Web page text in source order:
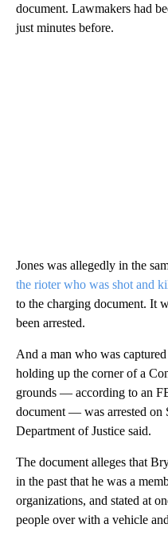
document. Lawmakers had
just minutes before.
Jones was allegedly in the
the rioter who was shot and
to the charging document. It
been arrested.
And a man who was
holding up the corner of a
grounds — according to an
document — was arrested on
Department of Justice said.
The document alleges that
in the past that he was a
organizations, and stated at
people over with a vehicle